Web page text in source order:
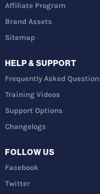
Affiliate Program
Brand Assets
Sitemap
HELP & SUPPORT
Frequently Asked
Training Videos
Support Options
Changelogs
FOLLOW US
Facebook
Twitter